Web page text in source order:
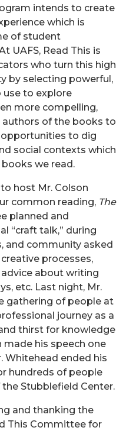
intends to create
which is
of student
UAFS, Read This is
who turn this high
by selecting powerful,
use to explore
more compelling,
of the books to
to dig
social contexts which
we read.
host Mr. Colson
common reading, The
planned and
“craft talk,” during
and community asked
processes,
about writing
etc. Last night, Mr.
gathering of people at
journey as a
thirst for knowledge
his speech one
Whitehead ended his
hundreds of people
Stubblefield Center.
and thanking the
This Committee for